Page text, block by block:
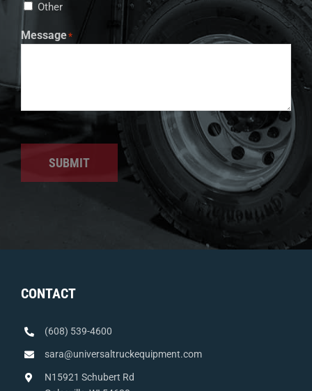
Other
Message*
SUBMIT
CONTACT
(608) 539-4600
sara@universaltruckequipment.com
N15921 Schubert Rd